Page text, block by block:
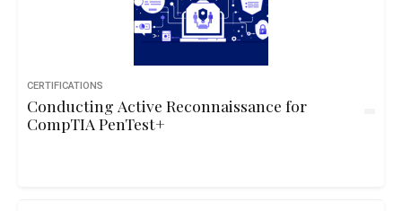
CERTIFICATIONS
Conducting Active Reconnaissance for
CompTIA PenTest+